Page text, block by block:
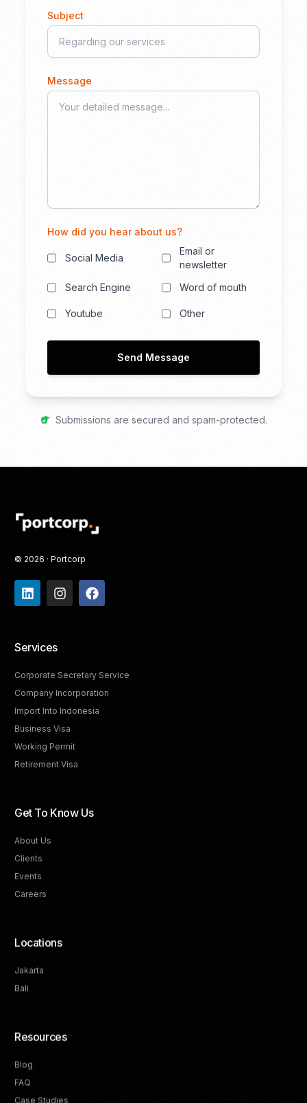
Subject
Message
How did you hear about us?
Social Media
Email or
newsletter
Search Engine
Word of mouth
Youtube Other
Send Message
Submissions are secured and spam-protected.
© 2026 · Portcorp
Services
Corporate Secretary Service
Company Incorporation
Import Into Indonesia
Business Visa
Working Permit
Retirement Visa
Get To Know Us
About Us
Clients
Events
Careers
Locations
Jakarta
Bali
Resources
Blog
FAQ
Case Studies